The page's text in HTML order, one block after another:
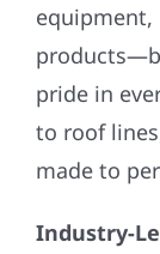
pride in
to roof
made to
Industry-